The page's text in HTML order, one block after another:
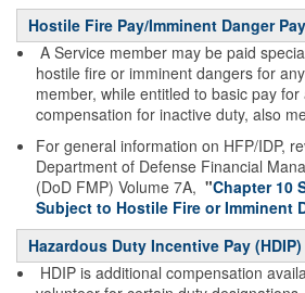
Hostile Fire Pay/Imminent Danger
A Service member may be paid
hostile fire or imminent dangers for
member, while entitled to basic pay
compensation for inactive duty, also
For general information on HFP/IDP,
Department of Defense Financial
(DoD FMP) Volume 7A, "Chapter 10
Subject to Hostile Fire or Imminent
Hazardous Duty Incentive Pay (HDIP)
HDIP is additional compensation